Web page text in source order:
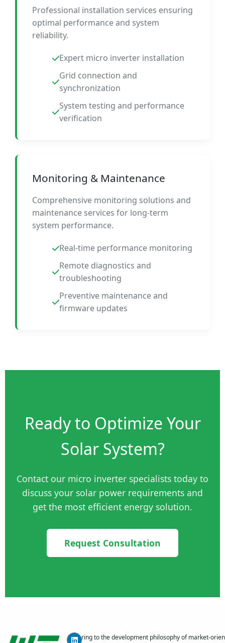
Professional installation services ensuring
optimal performance and system
reliability.
Expert micro inverter installation
Grid connection and
synchronization
System testing and performance
verification
Monitoring & Maintenance
Comprehensive monitoring solutions and
maintenance services for long-term
system performance.
Real-time performance monitoring
Remote diagnostics and
troubleshooting
Preventive maintenance and
firmware updates
Ready to Optimize Your
Solar System?
Contact our micro inverter specialists today to
discuss your solar power requirements and
get the most efficient energy solution.
Request Consultation
Adhering to the development philosophy of market-